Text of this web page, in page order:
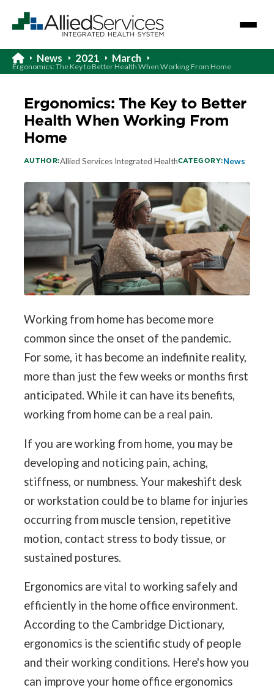
News 2021 March
Ergonomics: The Key to Better Health When Working From Home
Ergonomics: The Key to Better
Health When Working From
Home
AUTHOR:Allied Services Integrated HealthCATEGORY:News
Working from home has become more
common since the onset of the pandemic.
For some, it has become an indefinite reality,
more than just the few weeks or months first
anticipated. While it can have its benefits,
working from home can be a real pain.
If you are working from home, you may be
developing and noticing pain, aching,
stiffness, or numbness. Your makeshift desk
or workstation could be to blame for injuries
occurring from muscle tension, repetitive
motion, contact stress to body tissue, or
sustained postures.
Ergonomics are vital to working safely and
efficiently in the home office environment.
According to the Cambridge Dictionary,
ergonomics is the scientific study of people
and their working conditions. Here's how you
can improve your home office ergonomics